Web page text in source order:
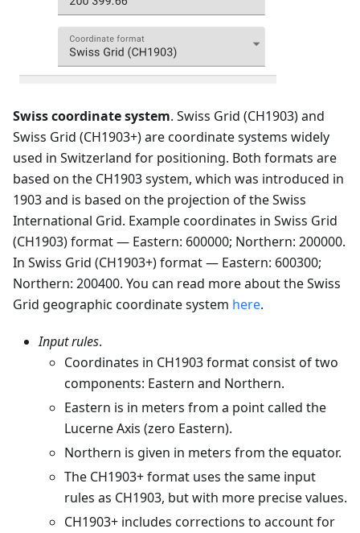
Swiss coordinate system. Swiss Grid (CH1903) and
Swiss Grid (CH1903+) are coordinate systems widely
used in Switzerland for positioning. Both formats are
based on the CH1903 system, which was introduced in
1903 and is based on the projection of the Swiss
International Grid. Example coordinates in Swiss Grid
(CH1903) format — Eastern: 600000; Northern: 200000.
In Swiss Grid (CH1903+) format — Eastern: 600300;
Northern: 200400. You can read more about the Swiss
Grid geographic coordinate system here.
Input rules.
Coordinates in CH1903 format consist of two
components: Eastern and Northern.
Eastern is in meters from a point called the
Lucerne Axis (zero Eastern).
Northern is given in meters from the equator.
The CH1903+ format uses the same input
rules as CH1903, but with more precise values.
CH1903+ includes corrections to account for